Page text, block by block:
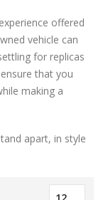
offered
vehicle can
for replicas
that you
making a
apart, in style